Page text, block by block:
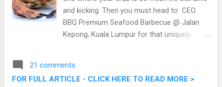
and kicking. Then you must head to CEO
BBQ Premium Seafood Barbecue @ Jalan
Kepong, Kuala Lumpur for that uniquely
foodies to enjoy their grilled and barbecued
offerings. CEO BBQ Premium Seafood
21 comments
FOR FULL ARTICLE - CLICK HERE TO READ MORE >